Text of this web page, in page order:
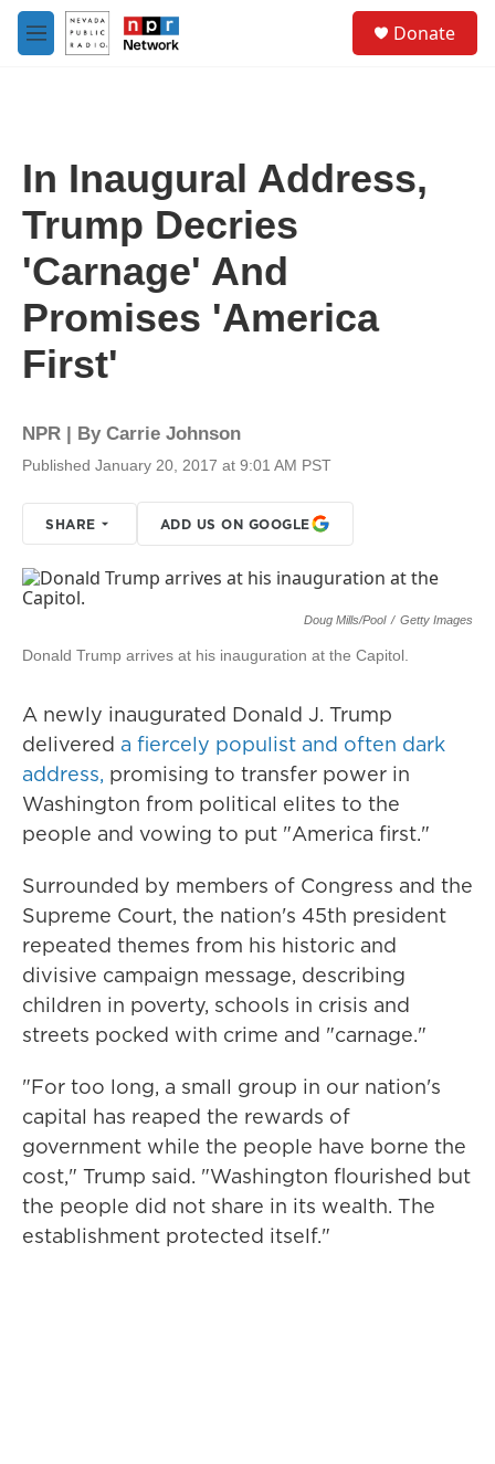
Skip to main content
M
e
Donate
In Inaugural Address,
Trump Decries
'Carnage' And
Promises 'America
First'
NPR | By Carrie Johnson
Published January 20, 2017 at 9:01 AM PST
SHARE ADD US ON GOOGLE
Doug Mills/Pool / Getty Images
Donald Trump arrives at his inauguration at the Capitol.
A newly inaugurated Donald J. Trump
delivered a fiercely populist and often dark
address, promising to transfer power in
Washington from political elites to the
people and vowing to put "America first."
Surrounded by members of Congress and the
Supreme Court, the nation's 45th president
repeated themes from his historic and
divisive campaign message, describing
children in poverty, schools in crisis and
streets pocked with crime and "carnage."
"For too long, a small group in our nation's
capital has reaped the rewards of
government while the people have borne the
cost," Trump said. "Washington flourished but
the people did not share in its wealth. The
establishment protected itself."